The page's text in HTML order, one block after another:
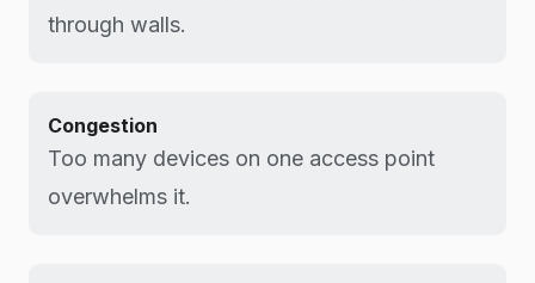
through walls.
Congestion
Too many devices on one access point
overwhelms it.